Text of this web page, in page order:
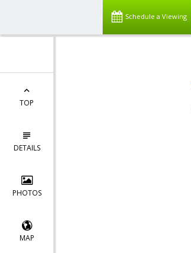
Schedule a Viewing
TOP
DETAILS
PHOTOS
MAP